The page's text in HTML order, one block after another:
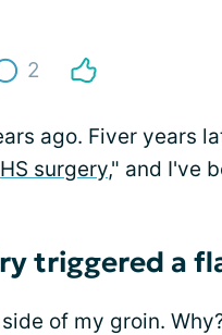
2
ago. Fiver years
HS surgery," and I've
triggered a
of my groin.